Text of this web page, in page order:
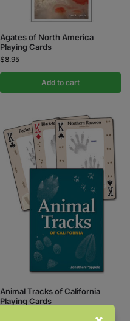
Agates of North America
Playing Cards
$8.95
Add to cart
Animal Tracks of California
Playing Cards